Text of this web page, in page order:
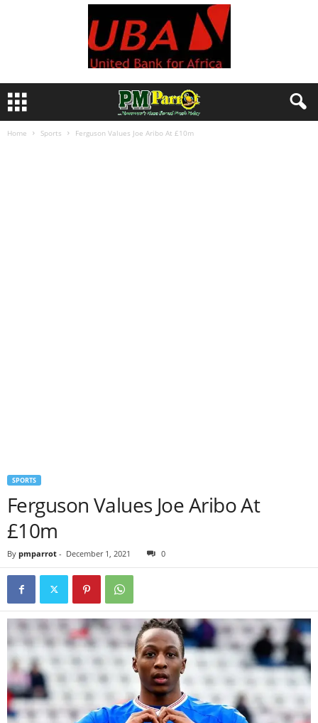
Home Sports Ferguson Values Joe Aribo At £10m
SPORTS
Ferguson Values Joe Aribo At
£10m
By pmparrot - December 1, 2021 0